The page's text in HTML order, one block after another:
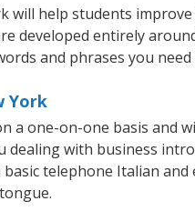
will help students
developed entirely
and phrases you
York
a one-on-one basis and
dealing with business
telephone Italian